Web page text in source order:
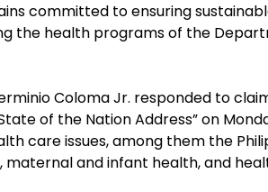
committed to ensuring
the health programs of the
Coloma Jr. responded to
of the Nation Address” on
care issues, among them the
maternal and infant health, and